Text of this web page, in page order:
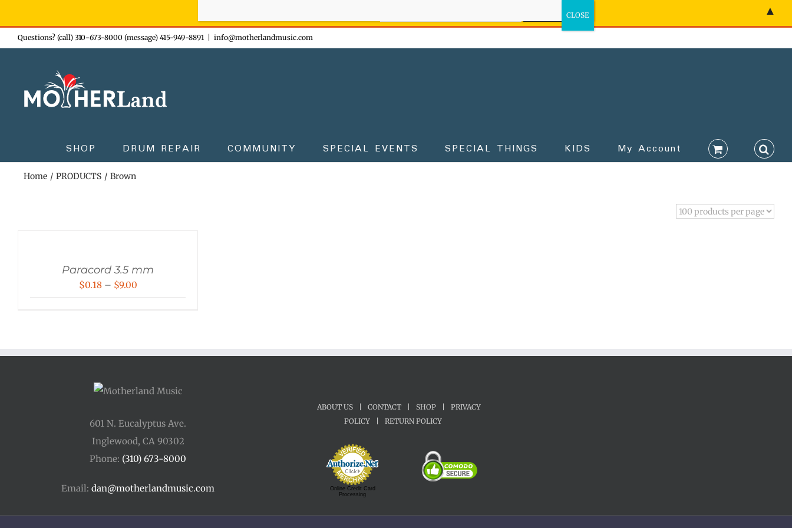
Skip
to
Questions? (call) 310-673-8000 (message) 415-949-8891 info@motherlandmusic.com
SHOP DRUM REPAIR COMMUNITY SPECIAL EVENTS SPECIAL THINGS KIDS My Account
Home PRODUCTS Brown
Paracord 3.5 mm
$0.18 – $9.00Price
$9.00
601 N. Eucalyptus Ave.
Inglewood, CA 90302
Phone: (310) 673-8000
Email: dan@motherlandmusic.com
ABOUT US CONTACT SHOP
PRIVACY
POLICY
RETURN POLICY
Online Credit Card
Processing
▲